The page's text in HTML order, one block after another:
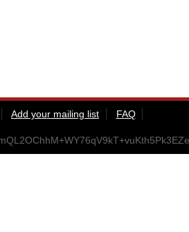
Add your mailing list
FAQ